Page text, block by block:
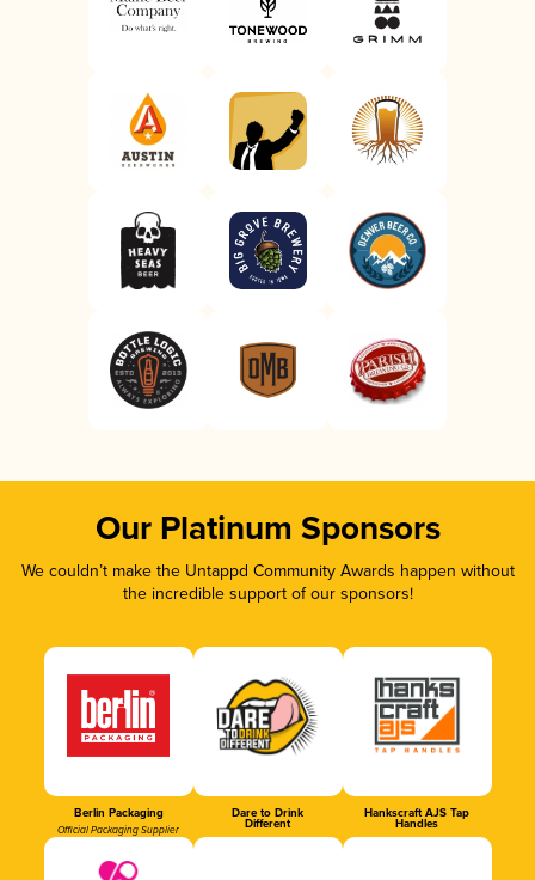
Our Platinum Sponsors
We couldn’t make the Untappd Community Awards happen without
the incredible support of our sponsors!
Berlin Packaging
Official Packaging Supplier
Dare to Drink
Different
Hankscraft AJS Tap
Handles